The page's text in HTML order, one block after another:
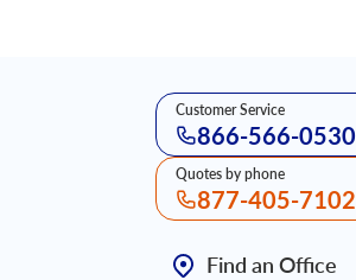
Customer Service
866-566-0530
Quotes by phone
877-405-7102
Find an Office